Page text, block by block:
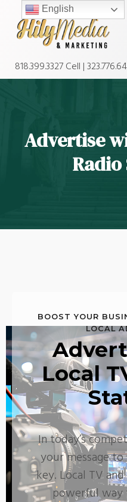
818.399.3327 Cell |
Advertise
BOOST YOUR
LOCAL
Local
In today’s
your message
key. Local TV
powerful way
English